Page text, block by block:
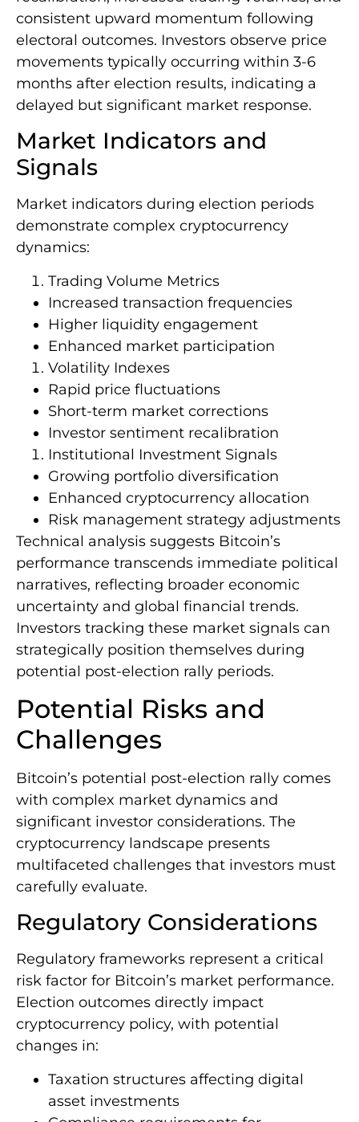
consistent upward momentum following
electoral outcomes. Investors observe price
movements typically occurring within 3-6
months after election results, indicating a
delayed but significant market response.
Market Indicators and
Signals
Market indicators during election periods
demonstrate complex cryptocurrency
dynamics:
Trading Volume Metrics
Increased transaction frequencies
Higher liquidity engagement
Enhanced market participation
Volatility Indexes
Rapid price fluctuations
Short-term market corrections
Investor sentiment recalibration
Institutional Investment Signals
Growing portfolio diversification
Enhanced cryptocurrency allocation
Risk management strategy adjustments
Technical analysis suggests Bitcoin’s
performance transcends immediate political
narratives, reflecting broader economic
uncertainty and global financial trends.
Investors tracking these market signals can
strategically position themselves during
potential post-election rally periods.
Potential Risks and
Challenges
Bitcoin’s potential post-election rally comes
with complex market dynamics and
significant investor considerations. The
cryptocurrency landscape presents
multifaceted challenges that investors must
carefully evaluate.
Regulatory Considerations
Regulatory frameworks represent a critical
risk factor for Bitcoin’s market performance.
Election outcomes directly impact
cryptocurrency policy, with potential
changes in:
Taxation structures affecting digital
asset investments